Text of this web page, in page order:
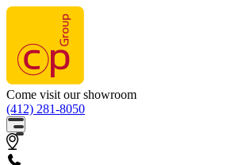
Come visit our showroom
(412) 281-8050